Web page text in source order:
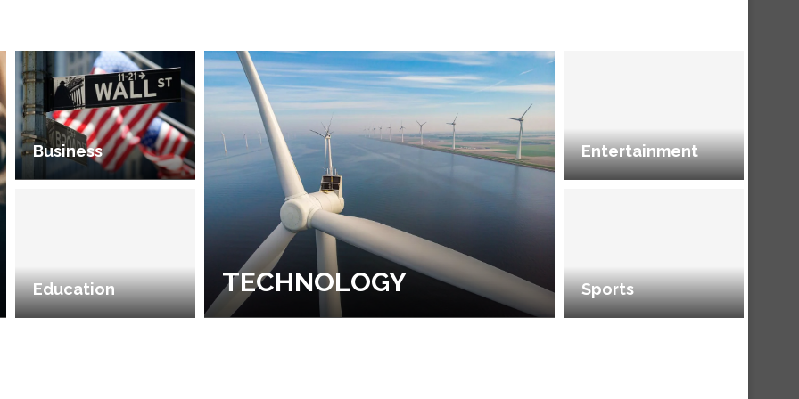
Business
Education TECHNOLOGY
Entertainment
Sports